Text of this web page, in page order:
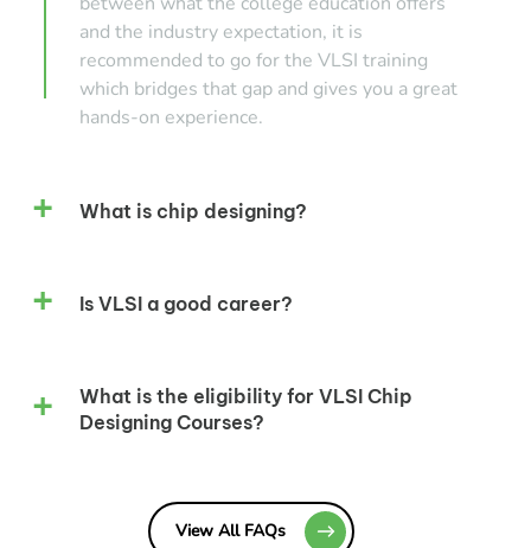
and the industry expectation, it is
recommended to go for the VLSI training
which bridges that gap and gives you a great
hands-on experience.
What is chip designing?
Is VLSI a good career?
What is the eligibility for VLSI Chip
Designing Courses?
View All FAQs